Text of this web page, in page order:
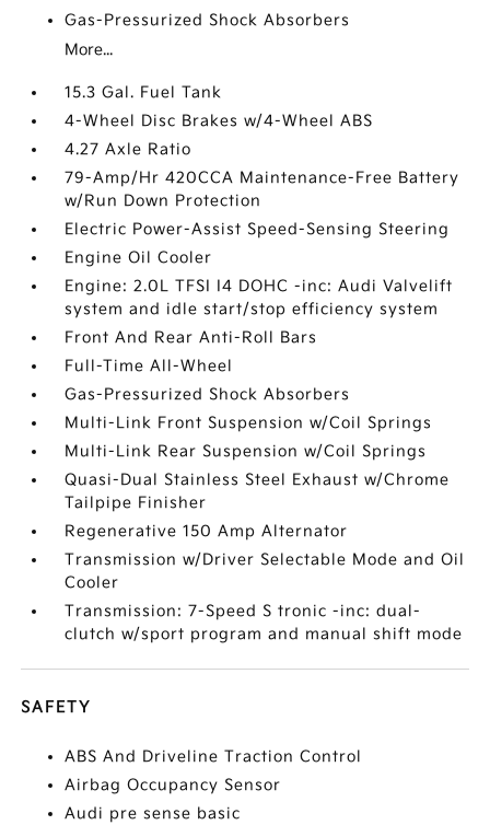
Gas-Pressurized Shock Absorbers
More...
15.3 Gal. Fuel Tank
4-Wheel Disc Brakes w/4-Wheel ABS
4.27 Axle Ratio
79-Amp/Hr 420CCA Maintenance-Free Battery
w/Run Down Protection
Electric Power-Assist Speed-Sensing Steering
Engine Oil Cooler
Engine: 2.0L TFSI I4 DOHC -inc: Audi Valvelift
system and idle start/stop efficiency system
Front And Rear Anti-Roll Bars
Full-Time All-Wheel
Gas-Pressurized Shock Absorbers
Multi-Link Front Suspension w/Coil Springs
Multi-Link Rear Suspension w/Coil Springs
Quasi-Dual Stainless Steel Exhaust w/Chrome
Tailpipe Finisher
Regenerative 150 Amp Alternator
Transmission w/Driver Selectable Mode and Oil
Cooler
Transmission: 7-Speed S tronic -inc: dual-
clutch w/sport program and manual shift mode
SAFETY
ABS And Driveline Traction Control
Airbag Occupancy Sensor
Audi pre sense basic